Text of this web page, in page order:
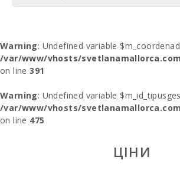
Warning: Undefined variable
/var/www/vhosts/
on line391
Warning: Undefined variable
/var/www/vhosts/
on line 475
ЦІНИ